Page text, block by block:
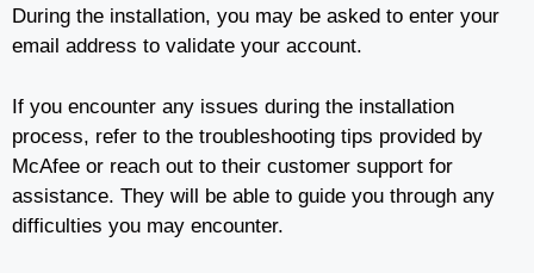
During the installation, you may be asked to enter your
email address to validate your account.
If you encounter any issues during the installation
process, refer to the troubleshooting tips provided by
McAfee or reach out to their customer support for
assistance. They will be able to guide you through any
difficulties you may encounter.